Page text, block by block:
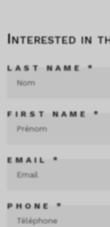
Interested in
LAST NAME *
FIRST NAME *
EMAIL *
PHONE *